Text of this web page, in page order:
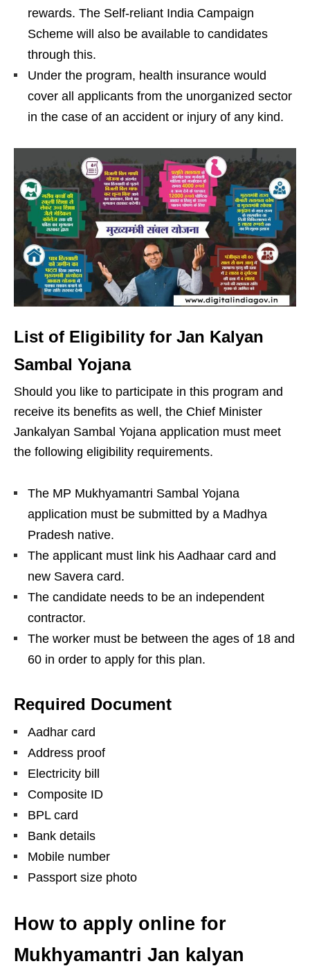
rewards. The Self-reliant India Campaign
Scheme will also be available to candidates
through this.
Under the program, health insurance would
cover all applicants from the unorganized sector
in the case of an accident or injury of any kind.
List of Eligibility for Jan Kalyan
Sambal Yojana
Should you like to participate in this program and
receive its benefits as well, the Chief Minister
Jankalyan Sambal Yojana application must meet
the following eligibility requirements.
The MP Mukhyamantri Sambal Yojana
application must be submitted by a Madhya
Pradesh native.
The applicant must link his Aadhaar card and
new Savera card.
The candidate needs to be an independent
contractor.
The worker must be between the ages of 18 and
60 in order to apply for this plan.
Required Document
Aadhar card
Address proof
Electricity bill
Composite ID
BPL card
Bank details
Mobile number
Passport size photo
How to apply online for
Mukhyamantri Jan kalyan